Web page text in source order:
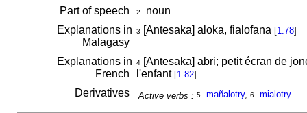
Part of speech 2
noun
Explanations in
Malagasy
3 [Antesaka] aloka, fialofana [1.78]
Explanations in
French
4[Antesaka] abri; petit écran de
l'enfant [1.82]
Derivatives Active verbs : 5 mañalotry, 6 mialotry